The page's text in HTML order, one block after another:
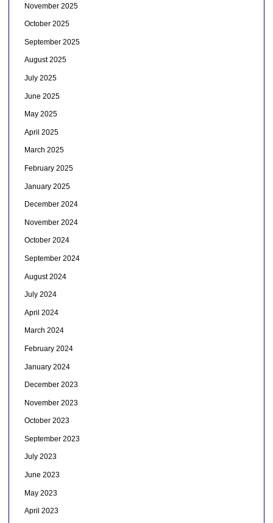
November 2025
October 2025
September 2025
August 2025
July 2025
June 2025
May 2025
April 2025
March 2025
February 2025
January 2025
December 2024
November 2024
October 2024
September 2024
August 2024
July 2024
April 2024
March 2024
February 2024
January 2024
December 2023
November 2023
October 2023
September 2023
July 2023
June 2023
May 2023
April 2023